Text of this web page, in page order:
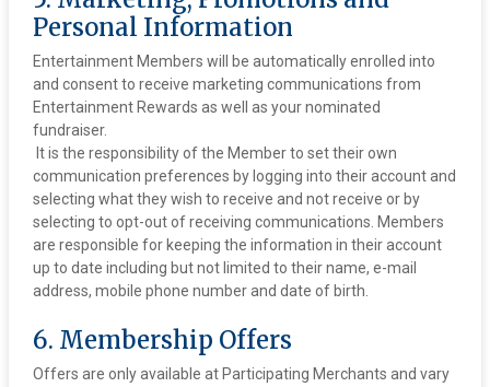
Personal Information
Entertainment Members will be automatically enrolled into
and consent to receive marketing communications from
Entertainment Rewards as well as your nominated
fundraiser.
‍ It is the responsibility of the Member to set their own
communication preferences by logging into their account and
selecting what they wish to receive and not receive or by
selecting to opt-out of receiving communications. Members
are responsible for keeping the information in their account
up to date including but not limited to their name, e-mail
address, mobile phone number and date of birth.
6. Membership Offers
Offers are only available at Participating Merchants and vary